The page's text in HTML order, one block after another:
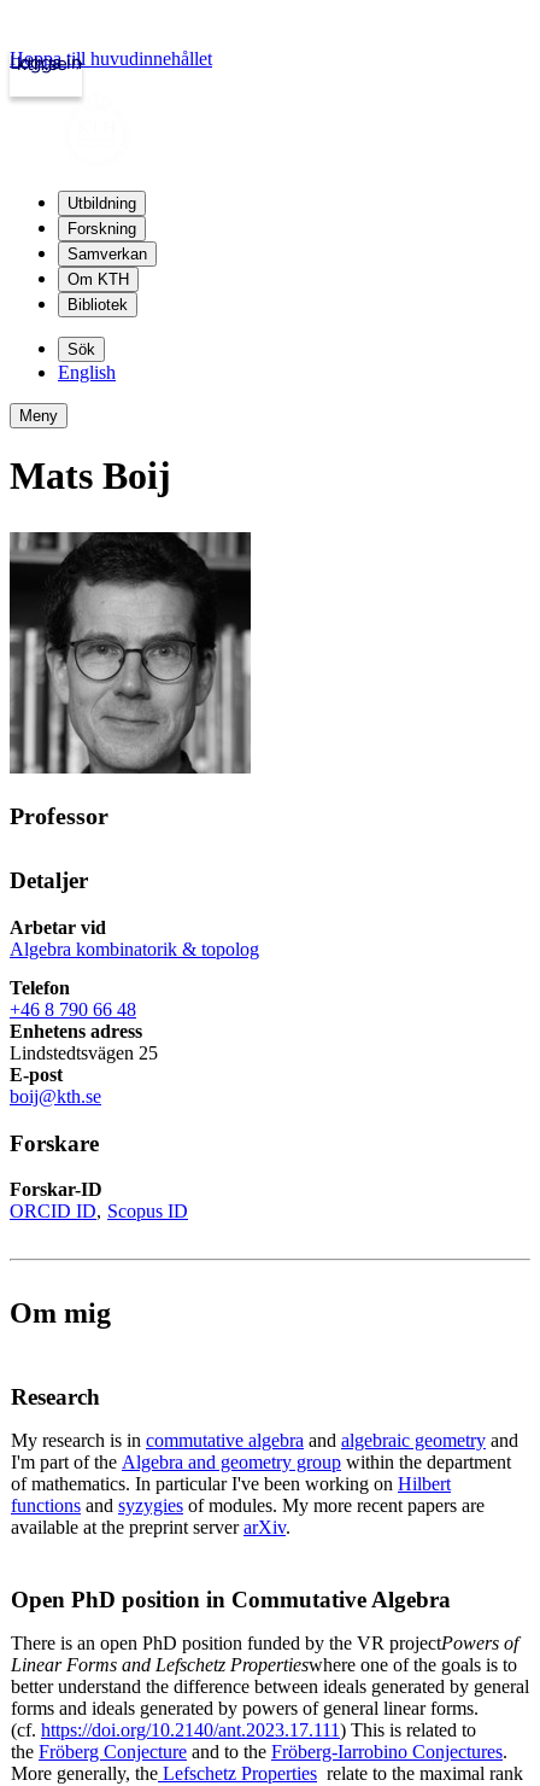
kth.se
Logga in
Hoppa till huvudinnehållet
Utbildning
Forskning
Samverkan
Om KTH
Bibliotek
Sök
English
Meny
Mats Boij
Professor
Detaljer
Arbetar vid
Algebra kombinatorik & topolog
Telefon
+46 8 790 66 48
Enhetens adress
Lindstedtsvägen 25
E-post
boij@kth.se
Forskare
Forskar-ID
ORCID ID
Scopus ID
Om mig
Research
My research is in commutative algebra and algebraic geometry and
I'm part of the Algebra and geometry group within the department
of mathematics. In particular I've been working on Hilbert
functions and syzygies of modules. My more recent papers are
available at the preprint serverarXiv.
Open PhD position in Commutative Algebra
There is an open PhD position funded by the VR projectPowers of
Linear Forms and Lefschetz Propertieswhere one of the goals is to
better understand the difference between ideals generated by general
forms and ideals generated by powers of general linear forms.
(cf. https://doi.org/10.2140/ant.2023.17.111) This is related to
the Fröberg Conjecture and to the Fröberg-Iarrobino Conjectures.
More generally, the Lefschetz Properties relate to the maximal rank